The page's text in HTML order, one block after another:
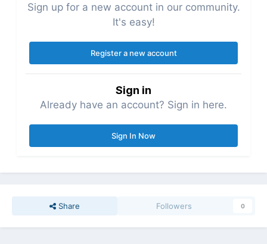
Sign up for a new account in our community.
It's easy!
Register a new account
Sign in
Already have an account? Sign in here.
Sign In Now
Share Followers 0